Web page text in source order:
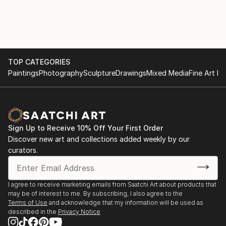
TOP CATEGORIES
PaintingsPhotographySculptureDrawingsMixed MediaFine Art
Sign Up to Receive 10% Off Your First Order
Discover new art and collections added weekly by our
curators.
I agree to receive marketing emails from Saatchi Art about products that
may be of interest to me. By subscribing, I also agree to the
Terms of Use and acknowledge that my information will be used as
described in the Privacy Notice